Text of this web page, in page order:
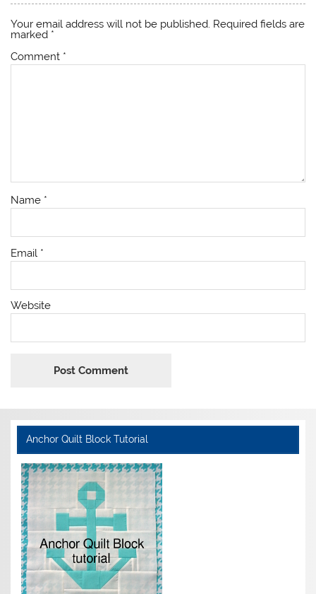
Your email address will not be published. Required fields are
marked *
Comment *
Name *
Email *
Website
Anchor Quilt Block Tutorial